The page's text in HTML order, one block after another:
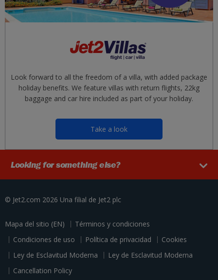
Look forward to all the freedom of a villa, with added package
holiday benefits. We feature villas with return flights, 22kg
baggage and car hire included as part of your holiday.
Take a look
Looking for something else?
© Jet2.com 2026 Una filial de Jet2 plc
Mapa del sitio (EN)
Términos y condiciones
Condiciones de uso
Política de privacidad
Cookies
Ley de Esclavitud Moderna
Ley de Esclavitud Moderna
Cancellation Policy